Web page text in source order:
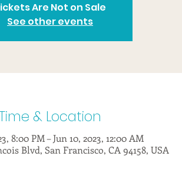
Are Not on Sale
See other events
& Location
8:00 PM – Jun 10, 2023, 12:00 AM
Blvd, San Francisco, CA 94158, USA